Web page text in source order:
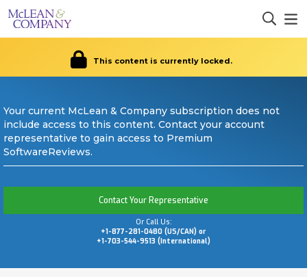
This content is currently locked.
Your current McLean & Company subscription does not
include access to this content. Contact your account
representative to gain access to Premium
SoftwareReviews.
Contact Your Representative
Or Call Us:
+1-877-281-0480 (US/CAN) or
+1-703-544-9513 (International)